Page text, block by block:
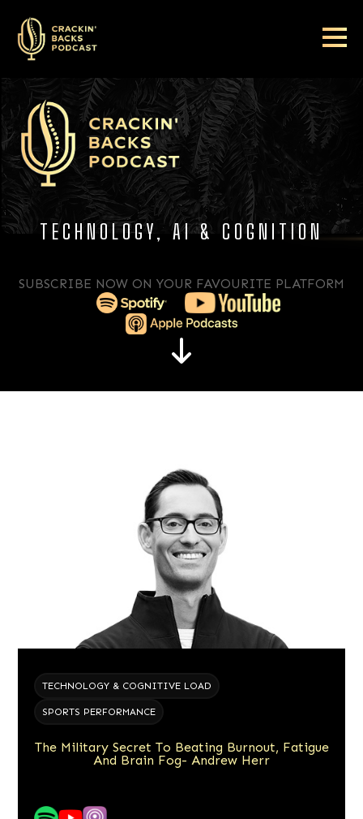
TECHNOLOGY, AI & COGNITION
SUBSCRIBE NOW ON YOUR FAVOURITE PLATFORM
TECHNOLOGY & COGNITIVE LOAD
SPORTS PERFORMANCE
The Military Secret To Beating Burnout, Fatigue
And Brain Fog- Andrew Herr